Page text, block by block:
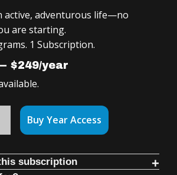
active, adventurous life—no
are starting.
1 Subscription.
$249/year
Buy Year Access
subscription